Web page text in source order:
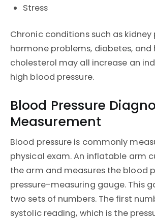
Stress
Chronic conditions such as kidney
hormone problems, diabetes, and
cholesterol may all increase an
high blood pressure.
Blood Pressure
Measurement
Blood pressure is commonly
physical exam. An inflatable arm
the arm and measures the blood
pressure-measuring gauge. This
two sets of numbers. The first
systolic reading, which is the